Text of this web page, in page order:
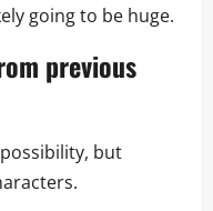
going to be huge.
previous
but